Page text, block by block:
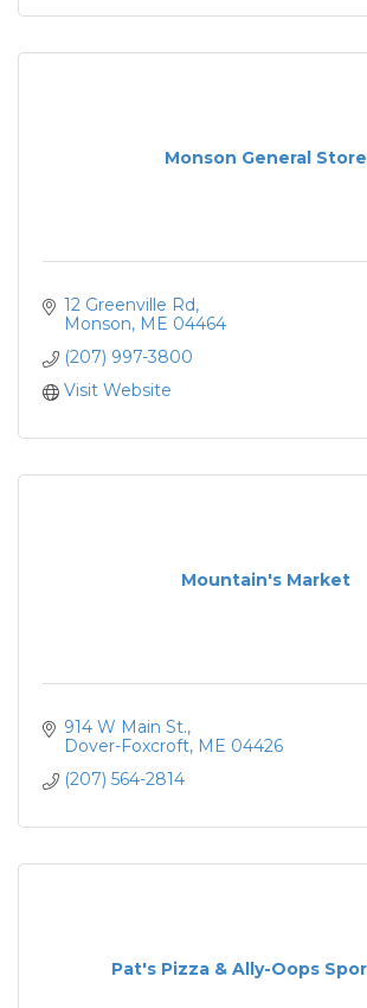
Monson General Store
12 Greenville Rd
Monson ME 04464
(207) 997-3800
Visit Website
Mountain's Market
914 W Main St.
Dover-Foxcroft ME 04426
(207) 564-2814
Pat's Pizza & Ally-Oops